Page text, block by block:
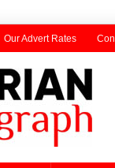
Our Advert Rates